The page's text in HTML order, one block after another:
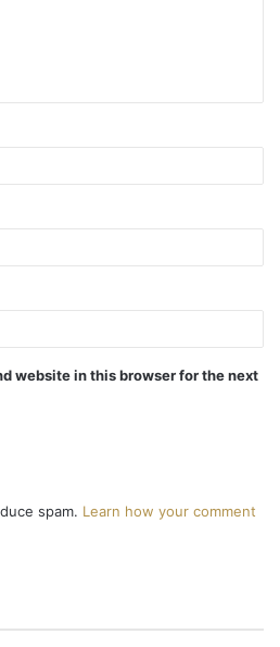
website in this browser for the next
spam. Learn how your comment